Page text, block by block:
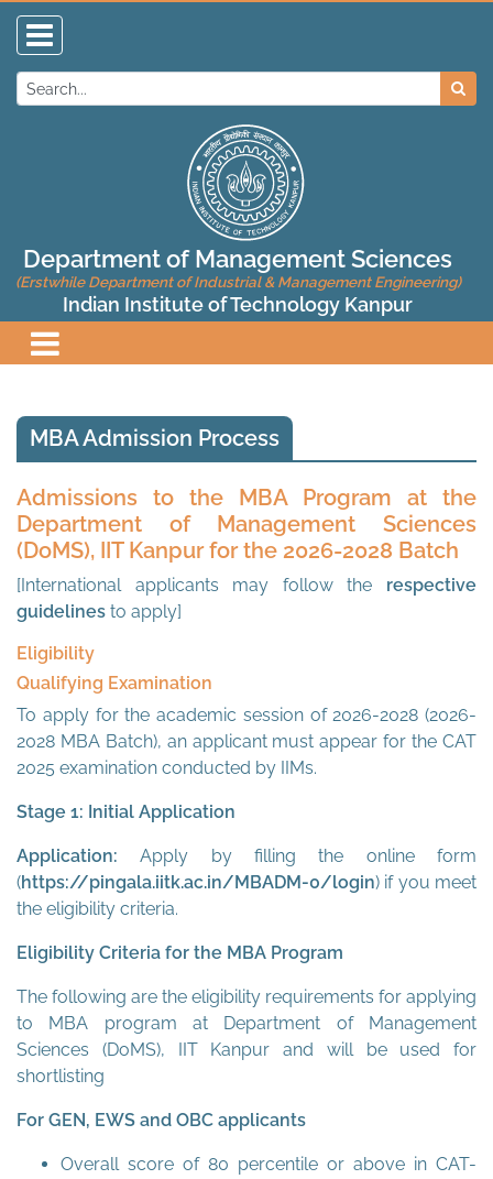
Department of Management Sciences
(Erstwhile Department of Industrial & Management Engineering)
Indian Institute of Technology Kanpur
MBA Admission Process
Admissions to the MBA Program at the
Department of Management Sciences
(DoMS), IIT Kanpur for the 2026-2028 Batch
[International applicants may follow the respective
guidelines to apply]
Eligibility
Qualifying Examination
To apply for the academic session of 2026-2028 (2026-
2028 MBA Batch), an applicant must appear for the CAT
2025 examination conducted by IIMs.
Stage 1: Initial Application
Application: Apply by filling the online form
(https://pingala.iitk.ac.in/MBADM-0/login) if you meet
the eligibility criteria.
Eligibility Criteria for the MBA Program
The following are the eligibility requirements for applying
to MBA program at Department of Management
Sciences (DoMS), IIT Kanpur and will be used for
shortlisting
For GEN, EWS and OBC applicants
Overall score of 80 percentile or above in CAT-